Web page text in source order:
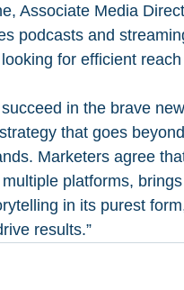
Associate Media
podcasts and
for efficient
in the brave
that goes
Marketers agree
platforms,
in its purest
results.”